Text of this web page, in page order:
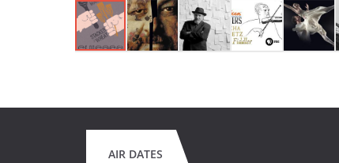
AIR DATES